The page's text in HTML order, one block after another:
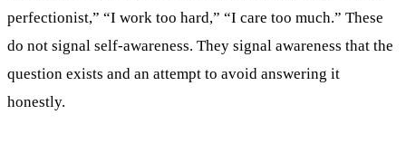
perfectionist,” “I work too hard,” “I care too much.” These
do not signal self-awareness. They signal awareness that the
question exists and an attempt to avoid answering it
honestly.